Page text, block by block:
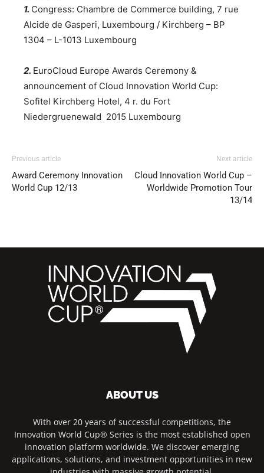
1. Congress: Chambre de Commerce building, 7 rue
Alcide de Gasperi, Luxembourg / Kirchberg – BP
1304 – L-1013 Luxembourg
2. EuroCloud Europe Awards Ceremony &
announcement of Cloud Innovation World Cup:
Sofitel Kirchberg Hotel, 4 r. du Fort
Niedergruenewald 2015 Luxembourg
Previous article
Award Ceremony Innovation
World Cup 12/13
Next article
Cloud Innovation World Cup –
Worldwide Promotion Tour
13/14
ABOUT US
With over 20 years of successful competitions, the
Innovation World Cup® Series is the most established open
innovation platform worldwide. We discover emerging
applications, solutions, and investment opportunities in new